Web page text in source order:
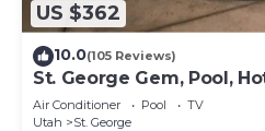
US $362
10.0(105 Reviews)
St. George Gem, Pool,
Basecamp
Air Conditioner Pool
TV
Utah
St. George